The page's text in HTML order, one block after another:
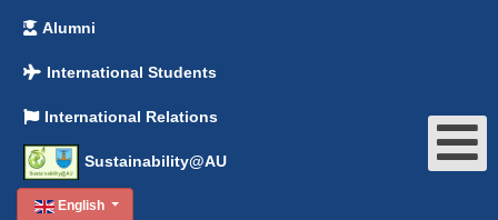
Alumni
International Students
International Relations
Sustainability@AU
English